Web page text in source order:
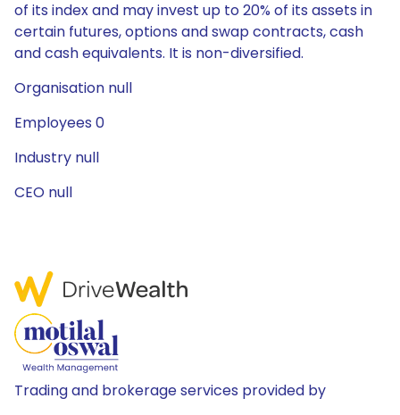
of its index and may invest up to 20% of its assets in
certain futures, options and swap contracts, cash
and cash equivalents. It is non-diversified.
Organisation null
Employees 0
Industry null
CEO null
Trading and brokerage services provided by